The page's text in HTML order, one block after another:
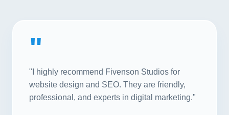
"
"I highly recommend Fivenson Studios for
website design and SEO. They are friendly,
professional, and experts in digital marketing."